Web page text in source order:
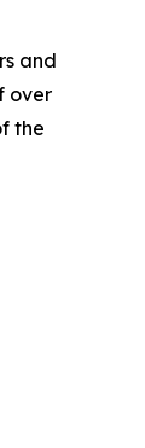
and
over
the